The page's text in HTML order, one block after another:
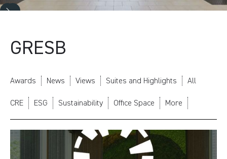
GRESB
Awards News Views Suites and Highlights All
CRE ESG Sustainability Office Space More